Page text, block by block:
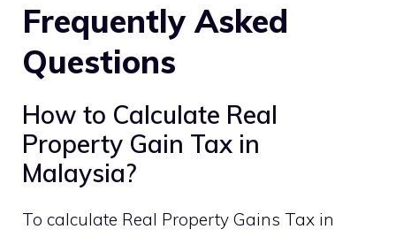
Frequently Asked
Questions
How to Calculate Real
Property Gain Tax in
Malaysia?
To calculate Real Property Gains Tax in